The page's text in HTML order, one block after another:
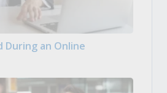
During an Online